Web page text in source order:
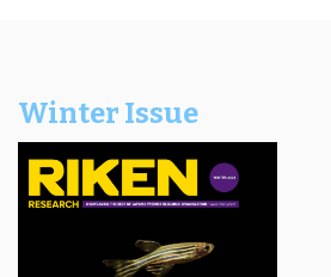
Winter Issue